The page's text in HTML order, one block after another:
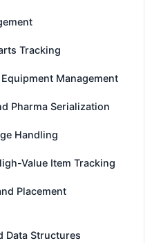
Tracking
Management
Pharma Serialization
Handling
Value Item Tracking
Placement
Data Structures